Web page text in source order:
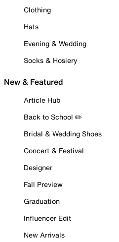
Clothing
Hats
Evening & Wedding
Socks & Hosiery
New & Featured
Article Hub
Back to School ✏️
Bridal & Wedding Shoes
Concert & Festival
Designer
Fall Preview
Graduation
Influencer Edit
New Arrivals